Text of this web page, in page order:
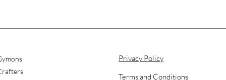
Privacy Policy
Terms and Conditions